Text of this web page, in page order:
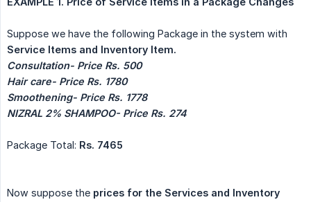
Suppose we have the following Package in the system with
Service Items and Inventory Item.
Consultation- Price Rs. 500
Hair care- Price Rs. 1780
Smoothening- Price Rs. 1778
NIZRAL 2% SHAMPOO- Price Rs. 274
Package Total: Rs. 7465
Now suppose the prices for the Services and Inventory